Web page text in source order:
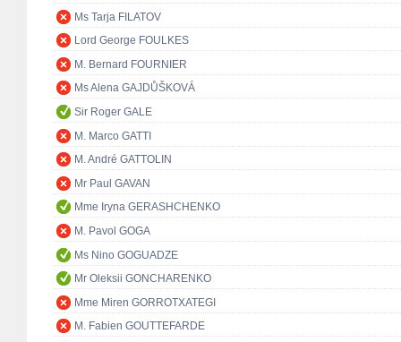
Ms Tarja FILATOV
Lord George FOULKES
M. Bernard FOURNIER
Ms Alena GAJDŮŠKOVÁ
Sir Roger GALE
M. Marco GATTI
M. André GATTOLIN
Mr Paul GAVAN
Mme Iryna GERASHCHENKO
M. Pavol GOGA
Ms Nino GOGUADZE
Mr Oleksii GONCHARENKO
Mme Miren GORROTXATEGI
M. Fabien GOUTTEFARDE